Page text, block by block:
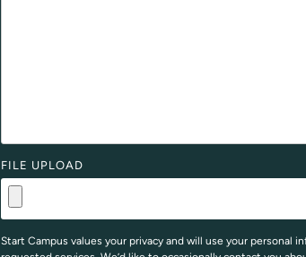
FILE UPLOAD
Start Campus values your privacy and will use your personal